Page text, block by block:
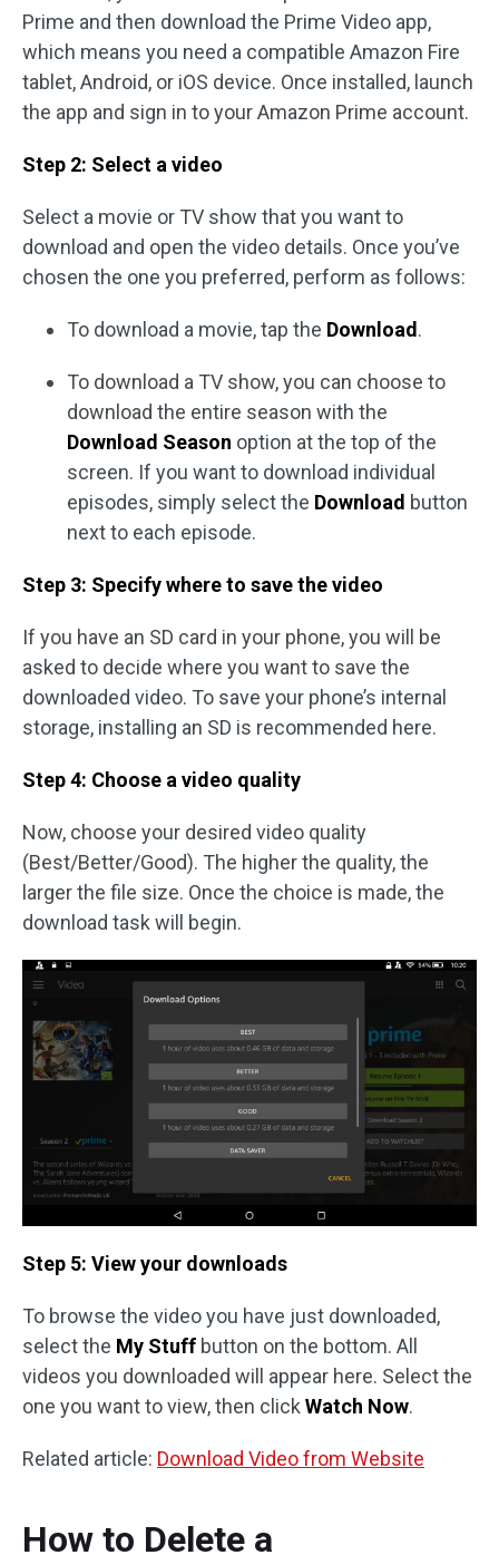
Prime and then download the Prime Video app,
which means you need a compatible Amazon Fire
tablet, Android, or iOS device. Once installed, launch
the app and sign in to your Amazon Prime account.
Step 2: Select a video
Select a movie or TV show that you want to
download and open the video details. Once you’ve
chosen the one you preferred, perform as follows:
To download a movie, tap the Download .
To download a TV show, you can choose to
download the entire season with the
Download Season option at the top of the
screen. If you want to download individual
episodes, simply select the Download button
next to each episode.
Step 3: Specify where to save the video
If you have an SD card in your phone, you will be
asked to decide where you want to save the
downloaded video. To save your phone’s internal
storage, installing an SD is recommended here.
Step 4: Choose a video quality
Now, choose your desired video quality
(Best/Better/Good). The higher the quality, the
larger the file size. Once the choice is made, the
download task will begin.
Step 5: View your downloads
To browse the video you have just downloaded,
select the My Stuff button on the bottom. All
videos you downloaded will appear here. Select the
one you want to view, then clickWatch Now.
Related article: Download Video from Website
How to Delete a